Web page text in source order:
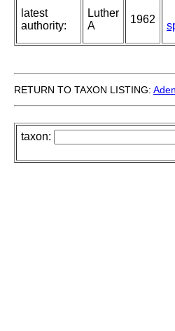
latest
authority:
Luther
A
1962
RETURN TO TAXON LISTING:
taxon: